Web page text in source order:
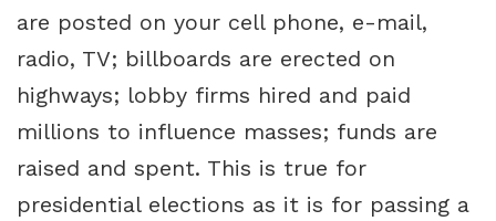
are posted on your cell phone, e-mail,
radio, TV; billboards are erected on
highways; lobby firms hired and paid
millions to influence masses; funds are
raised and spent. This is true for
presidential elections as it is for passing a